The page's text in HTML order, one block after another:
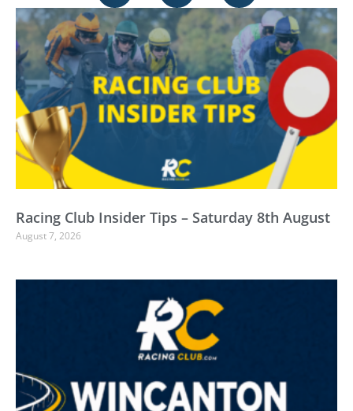
Racing Club Insider Tips – Saturday 8th August
August 7, 2026